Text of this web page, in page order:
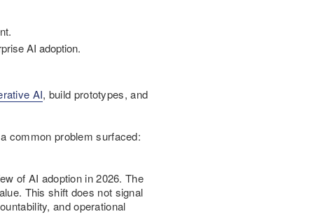
AI adoption.
AI, build prototypes, and
common problem surfaced:
of AI adoption in 2026. The
This shift does not signal
and operational